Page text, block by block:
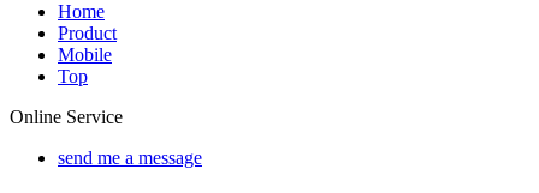
Home
Product
Mobile
Top
Online Service
send me a message